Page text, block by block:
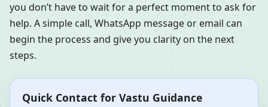
you don’t have to wait for a perfect moment to ask for
help. A simple call, WhatsApp message or email can
begin the process and give you clarity on the next
steps.
Quick Contact for Vastu Guidance